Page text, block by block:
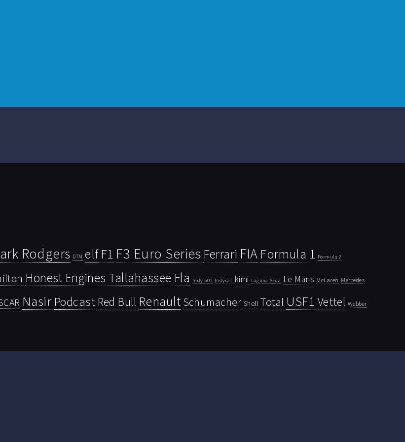
Rodgers DTM elf F1 F3 Euro Series Ferrari FIA Formula 1 Formula 2
Honest Engines Tallahassee Fla Indy 500 Indycar kimi Laguna Seca Le Mans McLaren Mercedes
Nasir Podcast Red Bull Renault Schumacher Shell Total USF1 Vettel Webber